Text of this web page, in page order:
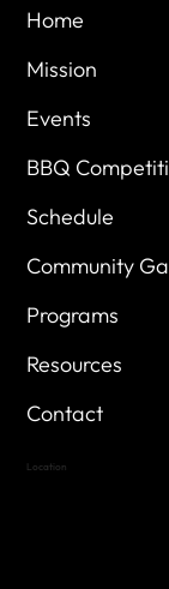
Home
Mission
Events
BBQ
Schedule
Community
Programs
Resources
Contact
Location